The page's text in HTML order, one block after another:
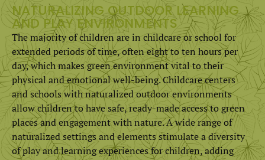
NATURALIZING OUTDOOR LEARNING
AND PLAY ENVIRONMENTS
The majority of children are in childcare or school for
extended periods of time, often eight to ten hours per
day, which makes green environment vital to their
physical and emotional well-being. Childcare centers
and schools with naturalized outdoor environments
allow children to have safe, ready-made access to green
places and engagement with nature. A wide range of
naturalized settings and elements stimulate a diversity
of play and learning experiences for children, adding